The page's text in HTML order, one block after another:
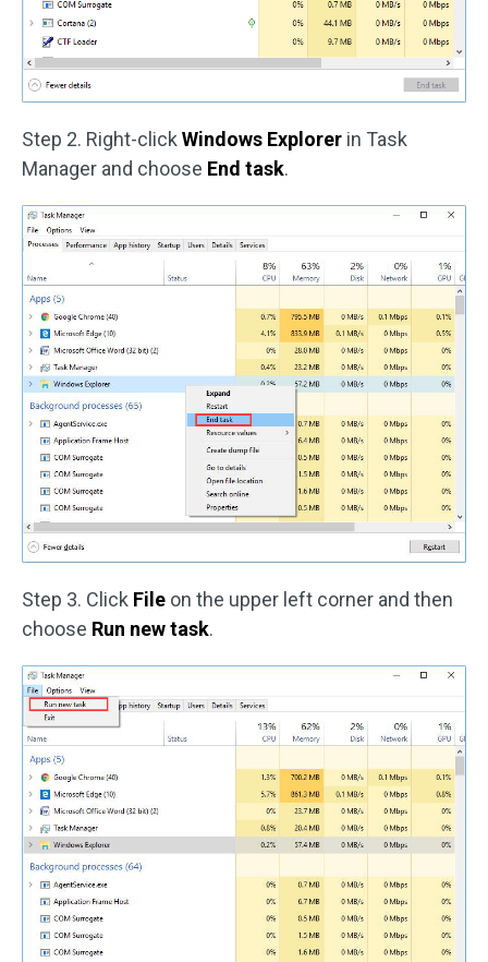
Step 2. Right-clickWindows Explorer in Task
Manager and choose End task.
Step 3. Click File on the upper left corner and then
choose Run new task.